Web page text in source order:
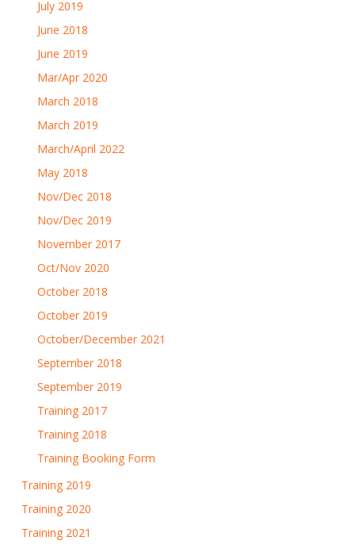
July 2019
June 2018
June 2019
Mar/Apr 2020
March 2018
March 2019
March/April 2022
May 2018
Nov/Dec 2018
Nov/Dec 2019
November 2017
Oct/Nov 2020
October 2018
October 2019
October/December 2021
September 2018
September 2019
Training 2017
Training 2018
Training Booking Form
Training 2019
Training 2020
Training 2021